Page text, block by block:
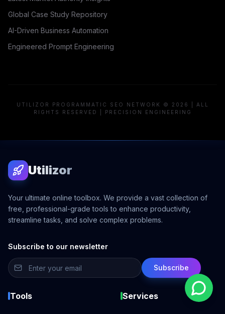
Global Case Study Repository
AI-Driven Business Automation
Engineered Prompt Engineering
UTILIZOR PROGRAMMATIC SEO NETWORK © 2026 | ALL
RIGHTS RESERVED | PRECISION ENGINEERING
Utilizor
Your ultimate online toolbox. We provide a vast collection of
free, professional-grade tools to enhance productivity,
streamline tasks, and solve complex problems.
Subscribe to our newsletter
Subscribe
Tools Services